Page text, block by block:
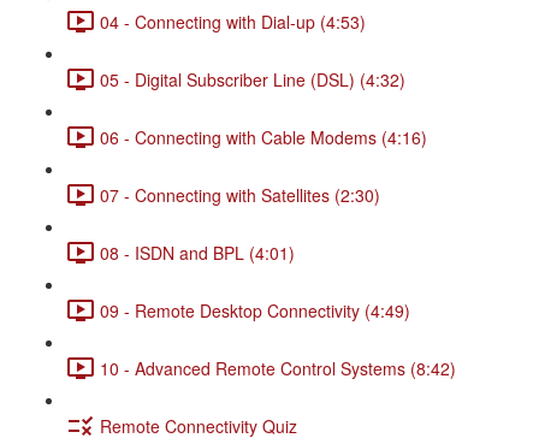
04 - Connecting with Dial-up (4:53)
05 - Digital Subscriber Line (DSL) (4:32)
06 - Connecting with Cable Modems (4:16)
07 - Connecting with Satellites (2:30)
08 - ISDN and BPL (4:01)
09 - Remote Desktop Connectivity (4:49)
10 - Advanced Remote Control Systems (8:42)
Remote Connectivity Quiz